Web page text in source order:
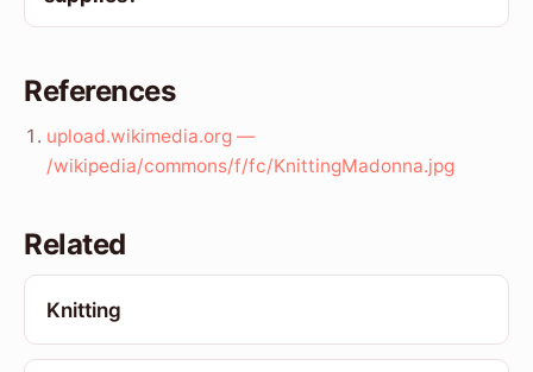
References
upload.wikimedia.org —
/wikipedia/commons/f/fc/KnittingMadonna.jpg
Related
Knitting